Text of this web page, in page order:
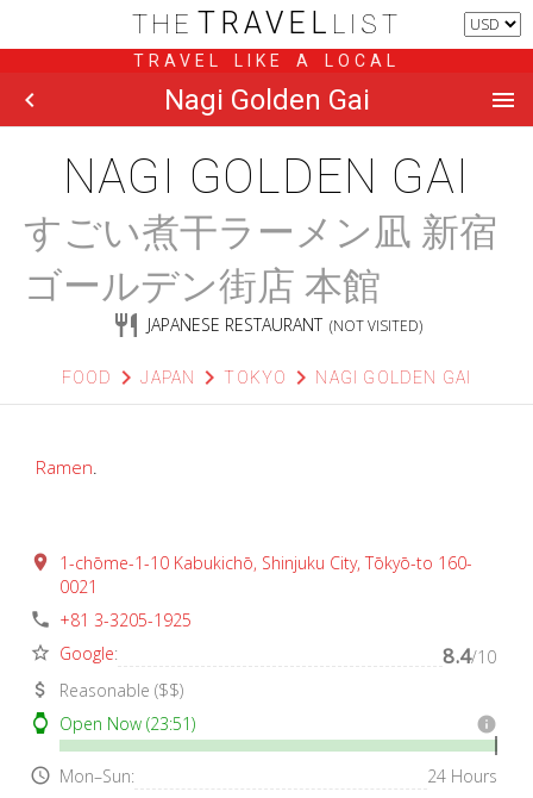
THE TRAVEL LIST
TRAVEL LIKE A LOCAL
chevron_left Nagi Golden Gai menu
NAGI GOLDEN GAI
すごい煮干ラーメン凪 新宿
ゴールデン街店 本館
restaurant JAPANESE RESTAURANT (NOT VISITED)
FOOD chevron_rightJAPAN chevron_rightTOKYO chevron_right NAGI GOLDEN GAI
Ramen.
place
1-chōme-1-10 Kabukichō, Shinjuku City, Tōkyō-to 160-
0021
phone +81 3-3205-1925
star_border Google: 8.4/10
attach_money Reasonable ($$)
watch Open Now (23:51) info
access_time Mon–Sun: 24 Hours